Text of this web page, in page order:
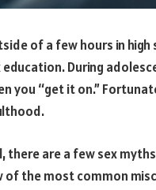
of a few hours in
education. During
you “get it on.”
there are a few sex
of the most common